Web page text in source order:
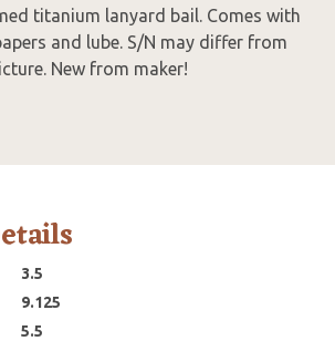
titanium lanyard bail. Comes with
and lube. S/N may differ from
New from maker!
3.5
9.125
5.5